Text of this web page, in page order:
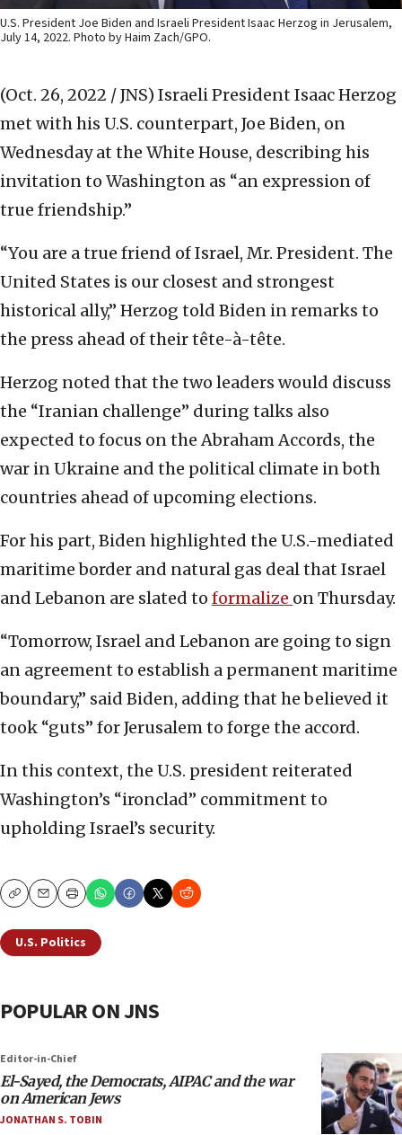
U.S. President Joe Biden and Israeli President Isaac Herzog in Jerusalem,
July 14, 2022. Photo by Haim Zach/GPO.
(Oct. 26, 2022 / JNS) Israeli President Isaac Herzog
met with his U.S. counterpart, Joe Biden, on
Wednesday at the White House, describing his
invitation to Washington as “an expression of
true friendship.”
“You are a true friend of Israel, Mr. President. The
United States is our closest and strongest
historical ally,” Herzog told Biden in remarks to
the press ahead of their tête-à-tête.
Herzog noted that the two leaders would discuss
the “Iranian challenge” during talks also
expected to focus on the Abraham Accords, the
war in Ukraine and the political climate in both
countries ahead of upcoming elections.
For his part, Biden highlighted the U.S.-mediated
maritime border and natural gas deal that Israel
and Lebanon are slated to formalize on Thursday.
“Tomorrow, Israel and Lebanon are going to sign
an agreement to establish a permanent maritime
boundary,” said Biden, adding that he believed it
took “guts” for Jerusalem to forge the accord.
In this context, the U.S. president reiterated
Washington’s “ironclad” commitment to
upholding Israel’s security.
CopyEmailPrint
U.S. Politics
POPULAR ON JNS
Editor-in-Chief
El-Sayed, the Democrats, AIPAC and the war
on American Jews
JONATHAN S. TOBIN